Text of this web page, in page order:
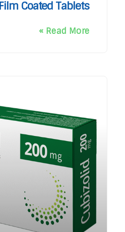
Coated Tablets
Read More »